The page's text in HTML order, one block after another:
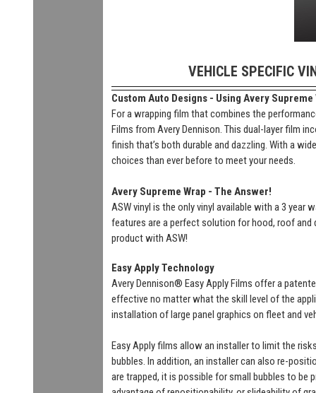
VEHICLE SPECIFIC
Custom Auto Designs - Using Avery
For a wrapping film that combines the
Films from Avery Dennison. This dual-layer film
finish that’s both durable and dazzling. With a
choices than ever before to meet your needs.
Avery Supreme Wrap - The Answer!
ASW vinyl is the only vinyl available with a 3
features are a perfect solution for hood, roof and
product with ASW!
Easy Apply Technology
Avery Dennison® Easy Apply Films offer a
effective no matter what the skill level of the
installation of large panel graphics on fleet and
Easy Apply films allow an installer to limit the
bubbles. In addition, an installer can also re-
are trapped, it is possible for small bubbles to be